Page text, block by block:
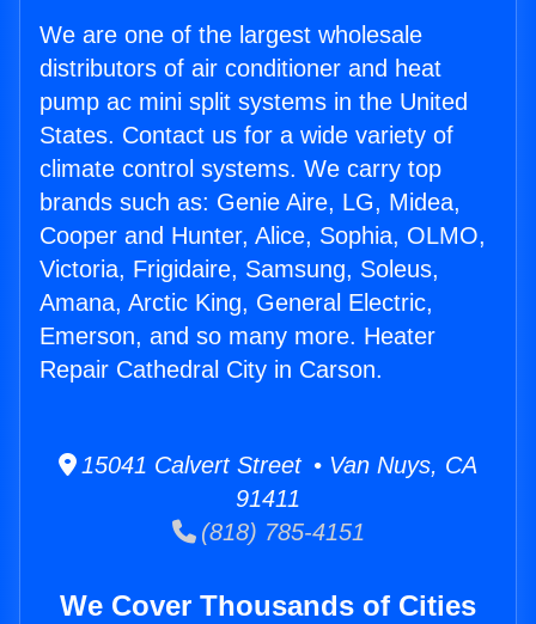
We are one of the largest wholesale
distributors of air conditioner and heat
pump ac mini split systems in the United
States. Contact us for a wide variety of
climate control systems. We carry top
brands such as: Genie Aire, LG, Midea,
Cooper and Hunter, Alice, Sophia, OLMO,
Victoria, Frigidaire, Samsung, Soleus,
Amana, Arctic King, General Electric,
Emerson, and so many more. Heater
Repair Cathedral City in Carson.
15041 Calvert Street • Van Nuys, CA
91411
(818) 785-4151
We Cover Thousands of Cities